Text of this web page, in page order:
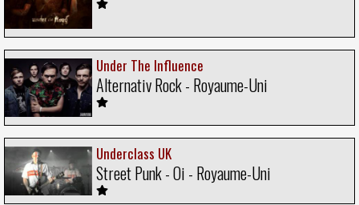
Under The Influence
Alternativ Rock - Royaume-Uni
Underclass UK
Street Punk - Oi - Royaume-Uni